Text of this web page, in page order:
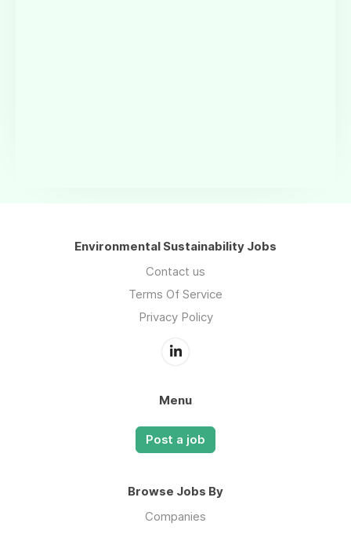
Environmental Sustainability Jobs
Contact us
Terms Of Service
Privacy Policy
Menu
Post a job
Browse Jobs By
Companies